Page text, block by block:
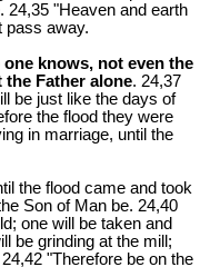
24,35 "Heaven and earth
pass away.
knows, not even the
the Father alone. 24,37
be just like the days of
the flood they were
in marriage, until the
the flood came and took
Son of Man be. 24,40
one will be taken and
be grinding at the mill;
"Therefore be on the